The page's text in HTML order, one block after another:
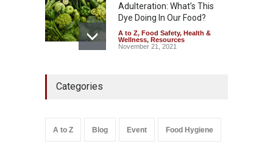
Adulteration: What’s This
Dye Doing In Our Food?
A to Z, Food Safety, Health &
Wellness, Resources
November 21, 2021
Categories
A to Z Blog Event Food Hygiene